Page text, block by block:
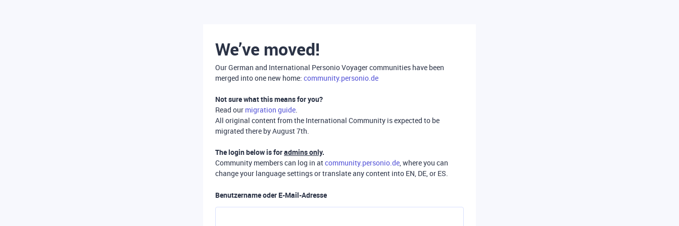
We’ve moved!
Our German and International Personio Voyager communities have been
merged into one new home: community.personio.de
Not sure what this means for you?
Read our migration guide.
All original content from the International Community is expected to be
migrated there by August 7th.
The login below is foradmins only.
Community members can log in atcommunity.personio.de, where you can
change your language settings or translate any content into EN, DE, or ES.
Benutzername oder E-Mail-Adresse